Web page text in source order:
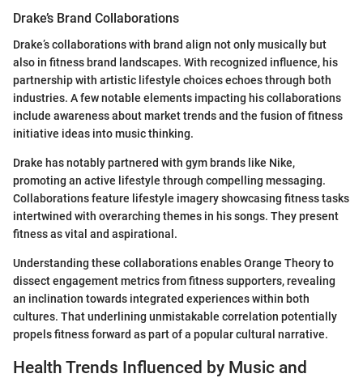
Drake’s Brand Collaborations
Drake’s collaborations with brand align not only musically but
also in fitness brand landscapes. With recognized influence, his
partnership with artistic lifestyle choices echoes through both
industries. A few notable elements impacting his collaborations
include awareness about market trends and the fusion of fitness
initiative ideas into music thinking.
Drake has notably partnered with gym brands like Nike,
promoting an active lifestyle through compelling messaging.
Collaborations feature lifestyle imagery showcasing fitness tasks
intertwined with overarching themes in his songs. They present
fitness as vital and aspirational.
Understanding these collaborations enables Orange Theory to
dissect engagement metrics from fitness supporters, revealing
an inclination towards integrated experiences within both
cultures. That underlining unmistakable correlation potentially
propels fitness forward as part of a popular cultural narrative.
Health Trends Influenced by Music and